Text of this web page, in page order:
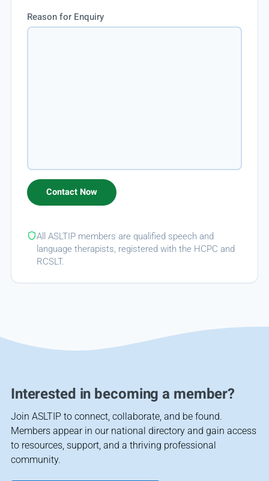
Reason for Enquiry
All ASLTIP members are qualified speech and
language therapists, registered with the HCPC and
RCSLT.
Interested in becoming a member?
Join ASLTIP to connect, collaborate, and be found.
Members appear in our national directory and gain access
to resources, support, and a thriving professional
community.